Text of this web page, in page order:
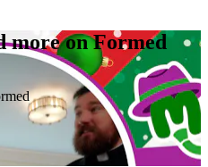
more on Formed